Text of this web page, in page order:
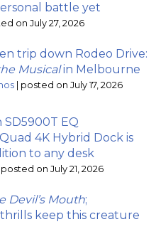
battle yet
on July 27, 2026
trip down Rodeo Drive:
Musicalin Melbourne
posted on July 17, 2026
EQ
4K Hybrid Dock is
to any desk
posted on July 21, 2026
Devil’s Mouth;
keep this creature